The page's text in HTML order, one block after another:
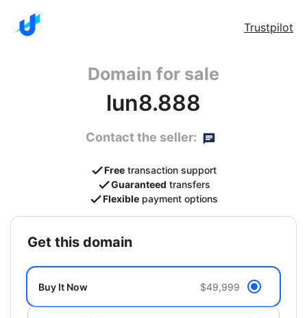
Trustpilot
Domain for sale
lun8.888
Contact the seller:
Free transaction support
Guaranteed transfers
Flexible payment options
get this domain
Buy It Now $49,999